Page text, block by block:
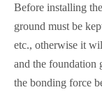
Before installing
ground must be
etc., otherwise it
and the foundation
the bonding force